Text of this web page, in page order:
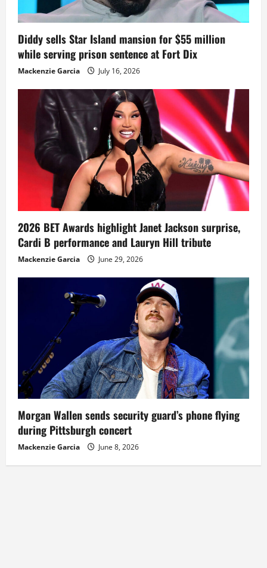
Diddy sells Star Island mansion for $55 million
while serving prison sentence at Fort Dix
Mackenzie Garcia July 16, 2026
2026 BET Awards highlight Janet Jackson surprise,
Cardi B performance and Lauryn Hill tribute
Mackenzie Garcia June 29, 2026
Morgan Wallen sends security guard’s phone flying
during Pittsburgh concert
Mackenzie Garcia June 8, 2026